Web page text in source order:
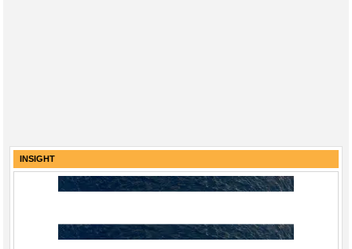
INSIGHT